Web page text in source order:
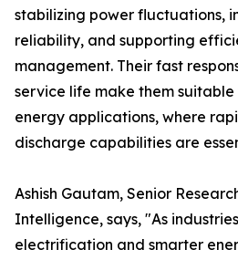
stabilizing power fluctuations,
reliability, and supporting
management. Their fast
service life make them
energy applications, where
discharge capabilities are
Ashish Gautam, Senior
Intelligence, says, "As
electrification and smarter